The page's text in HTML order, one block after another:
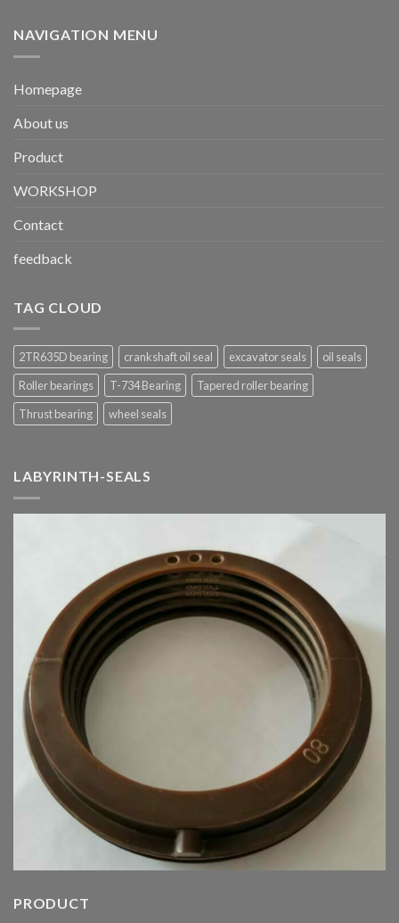
NAVIGATION MENU
Homepage
About us
Product
WORKSHOP
Contact
feedback
TAG CLOUD
2TR635D bearing crankshaft oil seal excavator seals
oil seals
Roller bearings
T-734 Bearing
Tapered roller bearing
Thrust bearing
wheel seals
LABYRINTH-SEALS
PRODUCT